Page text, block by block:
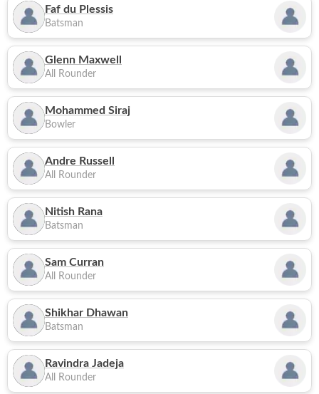
Faf du Plessis
Batsman
Glenn Maxwell
All Rounder
Mohammed Siraj
Bowler
Andre Russell
All Rounder
Nitish Rana
Batsman
Sam Curran
All Rounder
Shikhar Dhawan
Batsman
Ravindra Jadeja
All Rounder